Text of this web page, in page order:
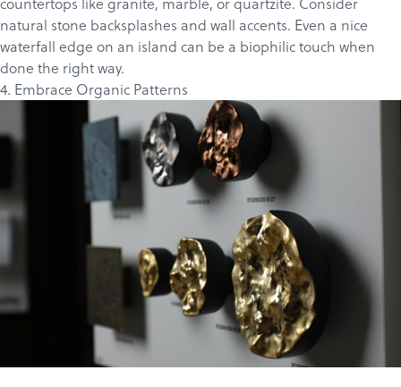
Products
Services
About
Get a Quote
natural stone backsplashes and wall accents. Even a nice
waterfall edge on an island can be a biophilic touch when
done the right way.
4. Embrace Organic Patterns